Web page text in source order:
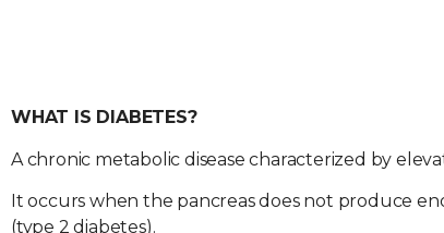
WHAT IS DIABETES?
A chronic metabolic disease characterized by
It occurs when the pancreas does not produce
(type 2 diabetes).